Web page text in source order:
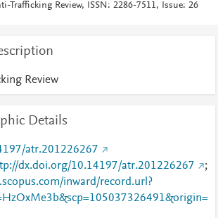
Trafficking Review, ISSN: 2286-7511, Issue: 26
Review
Details
atr.201226267
dx.doi.org/10.14197/atr.201226267
;
inward/record.url?